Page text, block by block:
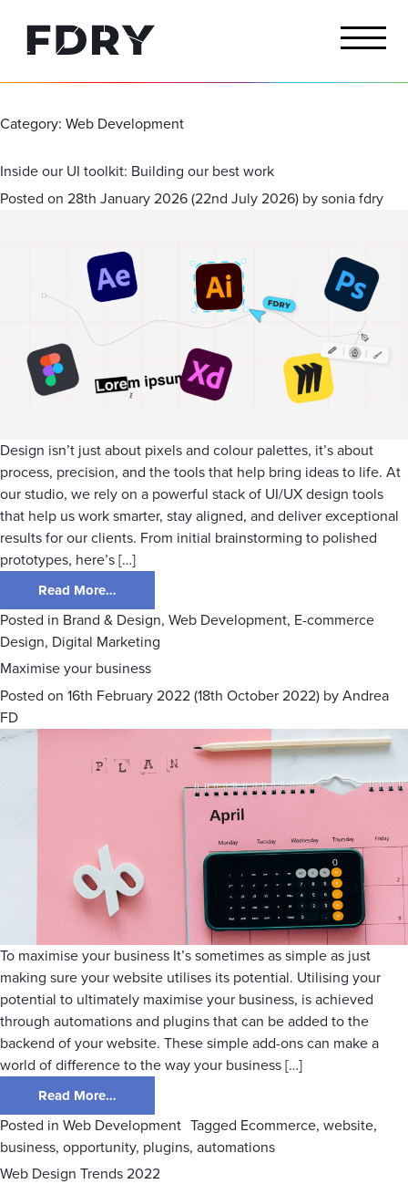
Category: Web Development
Inside our UI toolkit: Building our best work
Posted on 28th January 2026 (22nd July 2026) by sonia fdry
Design isn’t just about pixels and colour palettes, it’s about
process, precision, and the tools that help bring ideas to life. At
our studio, we rely on a powerful stack of UI/UX design tools
that help us work smarter, stay aligned, and deliver exceptional
results for our clients. From initial brainstorming to polished
prototypes, here’s […]
Read More…
Posted in Brand & Design, Web Development, E-commerce
Design, Digital Marketing
Maximise your business
Posted on 16th February 2022 (18th October 2022) by Andrea
FD
To maximise your business It’s sometimes as simple as just
making sure your website utilises its potential. Utilising your
potential to ultimately maximise your business, is achieved
through automations and plugins that can be added to the
backend of your website. These simple add-ons can make a
world of difference to the way your business […]
Read More…
Posted in Web Development Tagged Ecommerce, website,
business, opportunity, plugins, automations
Web Design Trends 2022